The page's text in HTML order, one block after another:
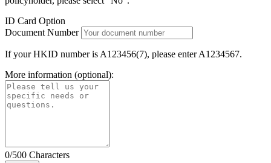
ID Card Option
Document Number
If your HKID number is A123456(7), please enter A1234567.
More information (optional):
0/500 Characters